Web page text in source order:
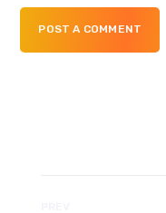
POST A COMMENT